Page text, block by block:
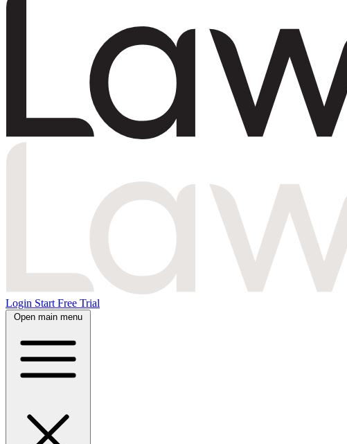
Login Start Free Trial
Open main menu